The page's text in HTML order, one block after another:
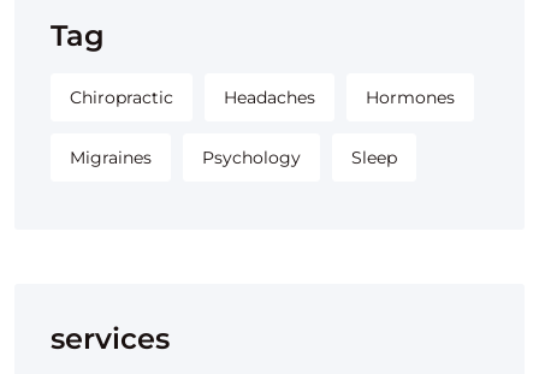
Tag
Chiropractic Headaches Hormones
Migraines Psychology Sleep
services